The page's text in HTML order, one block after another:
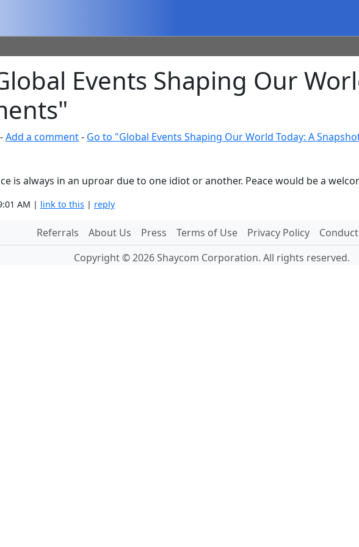
Events Shaping Our
-Add a comment- Go to "Global Events Shaping Our World Today: A
is always in an uproar due to one idiot or another. Peace would be a
AM | link to this | reply
Referrals About Us Press Terms of Use Privacy Policy
Copyright © 2026 Shaycom Corporation. All rights reserved.